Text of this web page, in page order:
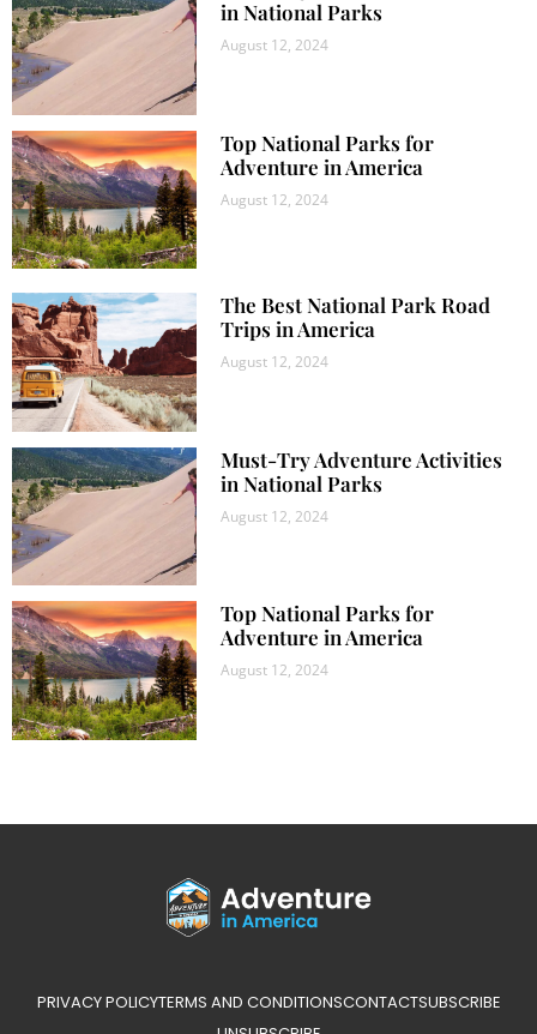
in National Parks
August 12, 2024
Top National Parks for
Adventure in America
August 12, 2024
The Best National Park Road
Trips in America
August 12, 2024
Must-Try Adventure Activities
in National Parks
August 12, 2024
Top National Parks for
Adventure in America
August 12, 2024
PRIVACY POLICYTERMS AND CONDITIONSCONTACTSUBSCRIBE